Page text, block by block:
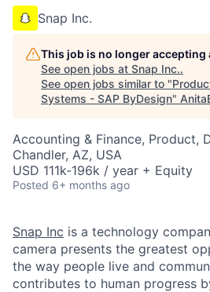
Snap Inc.
This job is no longer accepting
See open jobs at Snap Inc..
See open jobs similar to "
Systems - SAP ByDesign"
Accounting & Finance, Product,
Chandler, AZ, USA
USD 111k-196k / year + Equity
Posted 6+ months ago
Snap Inc is a technology
camera presents the greatest
the way people live and
contributes to human progress